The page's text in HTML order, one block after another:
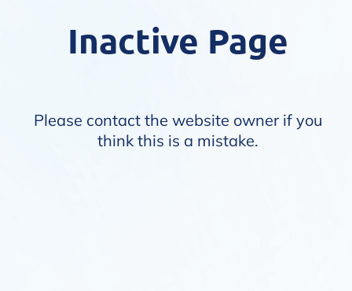
Inactive Page
Please contact the website owner if you
think this is a mistake.